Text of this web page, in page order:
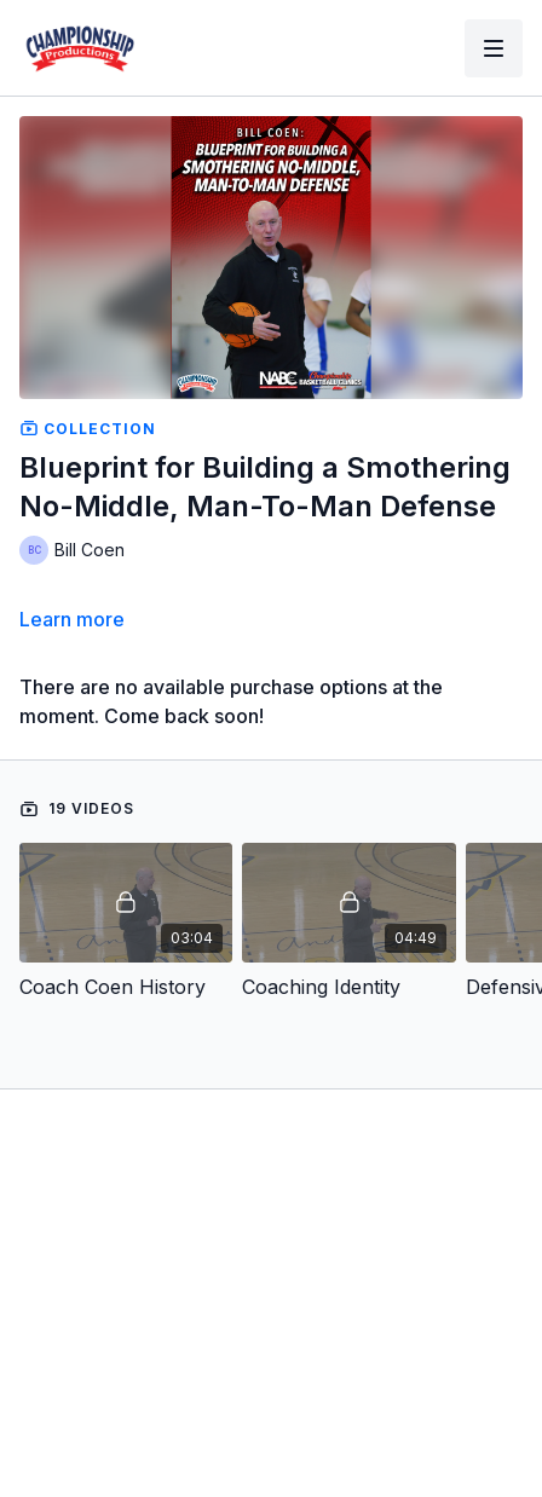
COLLECTION
Blueprint for Building a Smothering
No-Middle, Man-To-Man Defense
Bill Coen
Learn more
There are no available purchase options at the
moment. Come back soon!
19 VIDEOS
03:04
Coach Coen History
04:49
Coaching Identity